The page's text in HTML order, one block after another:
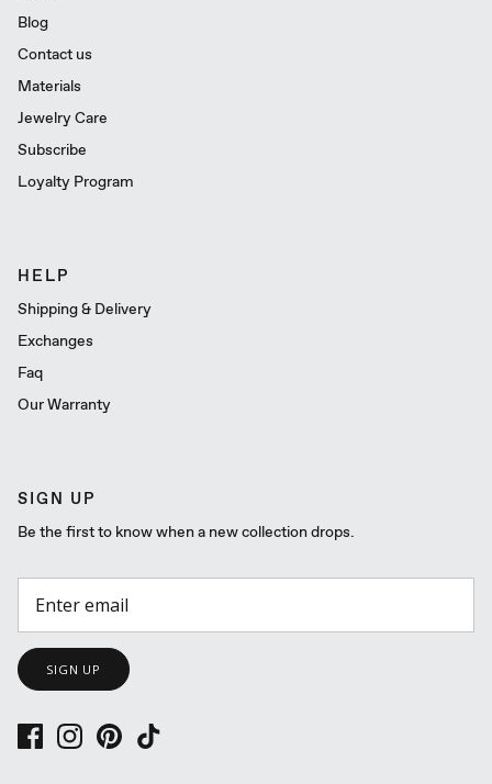
Blog
Contact us
Materials
Jewelry Care
Subscribe
Loyalty Program
HELP
Shipping & Delivery
Exchanges
Faq
Our Warranty
SIGN UP
Be the first to know when a new collection drops.
SIGN UP